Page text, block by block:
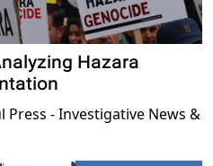
Hazara
Press - Investigative News &